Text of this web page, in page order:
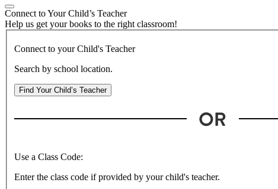
Connect to Your Child’s Teacher
Help us get your books to the right classroom!
Connect to your Child's Teacher
Search by school location.
Find Your Child’s Teacher
Use a Class Code:
Enter the class code if provided by your child's teacher.